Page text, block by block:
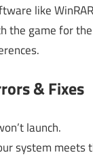
like
the game for
& Fixes
launch.
system meets